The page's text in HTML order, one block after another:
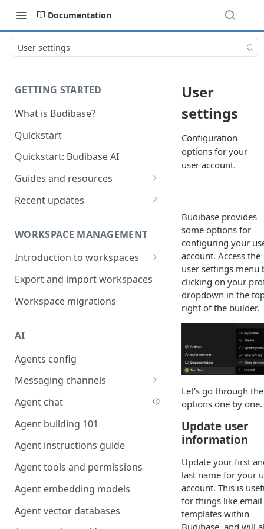
Documentation
User settings
GETTING STARTED
What is Budibase?
Quickstart
Quickstart: Budibase AI
Guides and resources
Calculate field value on save
Create an Audit Table
Filter table with options picker
Link two entities in one form
Lookup record
parameters
Populate form fields on select
Create a secure public form
Saving in progress form
Scroll to top of screen
Show button on condition
Table row status
Update date field on change
Keyboard Shortcuts
Recent updates
WORKSPACE MANAGEMENT
Introduction to workspaces
Favouriting
Export and import workspaces
Workspace migrations
AI
Agents config
Messaging channels
Slack messaging channel
Microsoft Teams messaging
channel
Discord messaging channel
Agent chat
Agent building 101
Agent instructions guide
Agent tools and permissions
Agent embedding models
Agent vector databases
User
settings
Configuration
options for your
user account.
Budibase provides
some options for
configuring your
account. Access the
user settings menu
clicking on your
dropdown in the
right of the builder.
Let's go through the
options one by one.
Update user
information
Update your first
last name for your
account. This is
for things like email
templates within
Budibase, and will